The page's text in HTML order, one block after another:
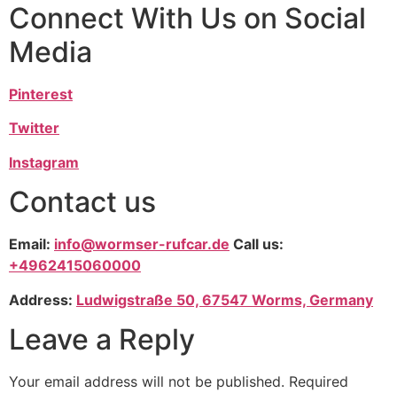
Connect With Us on Social
Media
Pinterest
Twitter
Instagram
Contact us
Email: info@wormser-rufcar.de Call us:
+4962415060000
Address: Ludwigstraße 50, 67547 Worms, Germany
Leave a Reply
Your email address will not be published. Required